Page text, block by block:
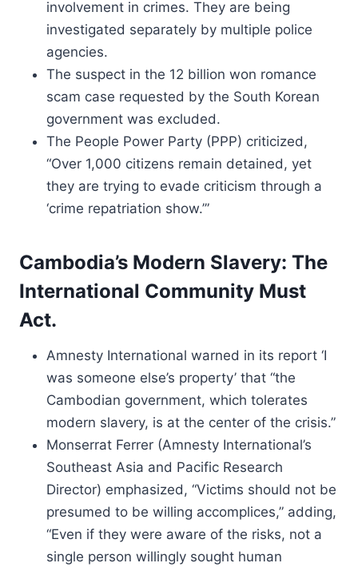
involvement in crimes. They are being
investigated separately by multiple police
agencies.
The suspect in the 12 billion won romance
scam case requested by the South Korean
government was excluded.
The People Power Party (PPP) criticized,
“Over 1,000 citizens remain detained, yet
they are trying to evade criticism through a
‘crime repatriation show.’”
Cambodia’s Modern Slavery: The
International Community Must
Act.
Amnesty International warned in its report ‘I
was someone else’s property’ that “the
Cambodian government, which tolerates
modern slavery, is at the center of the crisis.”
Monserrat Ferrer (Amnesty International’s
Southeast Asia and Pacific Research
Director) emphasized, “Victims should not be
presumed to be willing accomplices,” adding,
“Even if they were aware of the risks, not a
single person willingly sought human